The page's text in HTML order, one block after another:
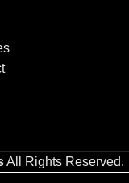
All Rights Reserved.